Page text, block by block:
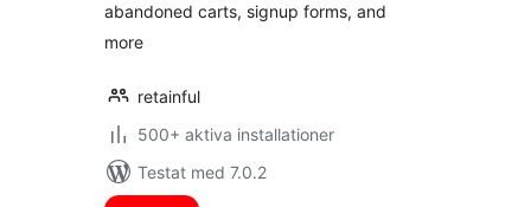
abandoned carts, signup forms, and
more
retainful
500+ aktiva installationer
Testat med 7.0.2